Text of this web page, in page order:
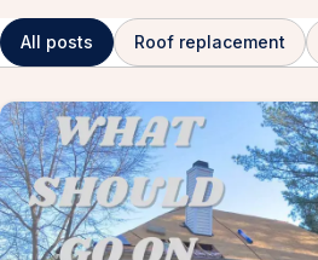
All posts Roof replacement